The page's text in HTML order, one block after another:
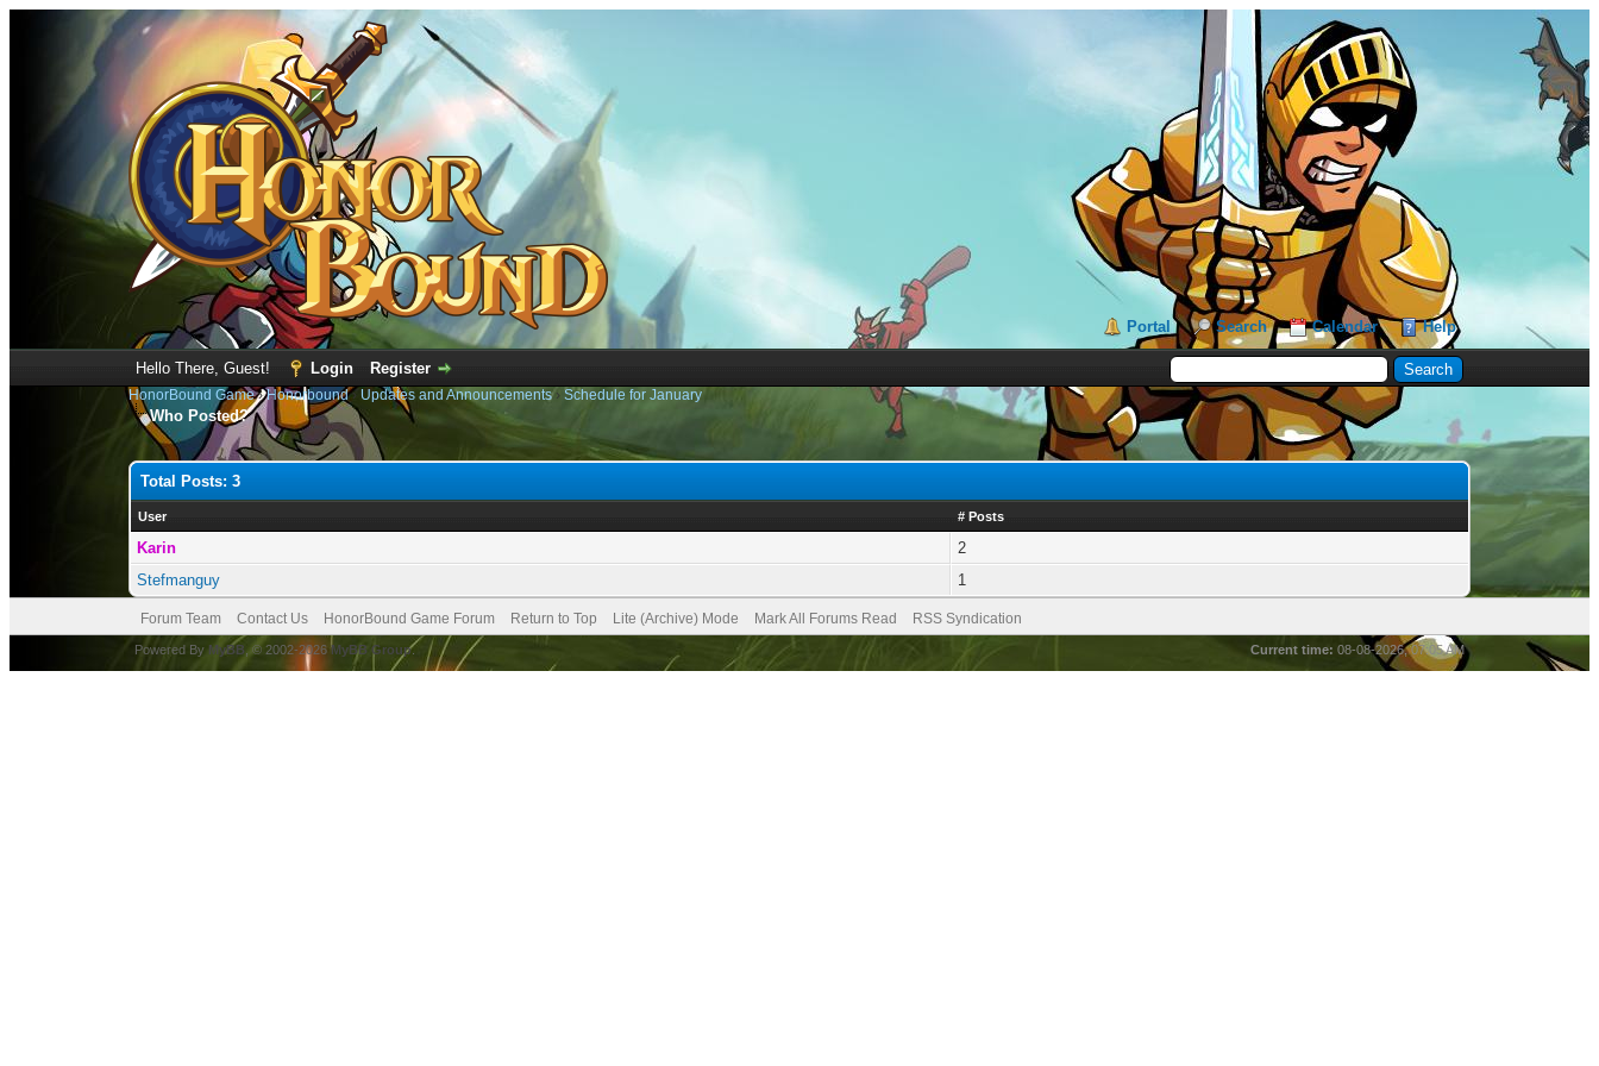
Portal Search Calendar Help
Hello There, Guest! Login Register
HonorBound Game›Honorbound› Updates and Announcements› Schedule for January
Who Posted?
Total Posts: 3
User # Posts
Karin
2
Stefmanguy
1
Forum Team Contact Us HonorBound Game Forum Return to Top Lite (Archive) Mode Mark All Forums Read RSS Syndication
Current time: 08-08-2026, 07:05 AM
Powered By MyBB , © 2002-2026 MyBB Group.